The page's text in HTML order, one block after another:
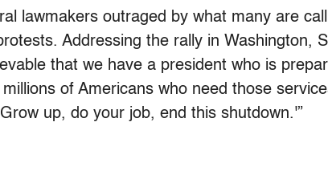
lawmakers outraged by what many are
Addressing the rally in Washington,
that we have a president who is
of Americans who need those
up, do your job, end this shutdown.'”